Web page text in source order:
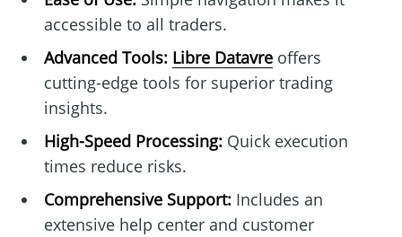
accessible to all traders.
Advanced Tools: Libre Datavreoffers
cutting-edge tools for superior trading
insights.
High-Speed Processing:Quick execution
times reduce risks.
Comprehensive Support:Includes an
extensive help center and customer